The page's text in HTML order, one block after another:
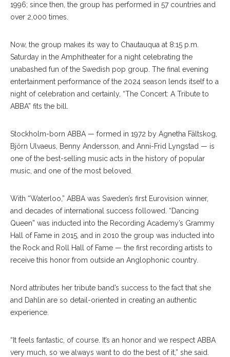
1996; since then, the group has performed in 57 countries and
over 2,000 times.
Now, the group makes its way to Chautauqua at 8:15 p.m.
Saturday in the Amphitheater for a night celebrating the
unabashed fun of the Swedish pop group. The final evening
entertainment performance of the 2024 season lends itself to a
night of celebration and certainly, “The Concert: A Tribute to
ABBA” fits the bill.
Stockholm-born ABBA — formed in 1972 by Agnetha Fältskog,
Björn Ulvaeus, Benny Andersson, and Anni-Frid Lyngstad — is
one of the best-selling music acts in the history of popular
music, and one of the most beloved.
With “Waterloo,” ABBA was Sweden’s first Eurovision winner,
and decades of international success followed. “Dancing
Queen” was inducted into the Recording Academy’s Grammy
Hall of Fame in 2015, and in 2010 the group was inducted into
the Rock and Roll Hall of Fame — the first recording artists to
receive this honor from outside an Anglophonic country.
Nord attributes her tribute band’s success to the fact that she
and Dahlin are so detail-oriented in creating an authentic
experience.
“It feels fantastic, of course. It’s an honor and we respect ABBA
very much, so we always want to do the best of it,” she said.